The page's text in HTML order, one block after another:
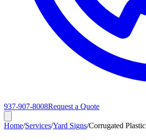
937-907-8008Request a Quote
Home/Services/Yard Signs/Corrugated